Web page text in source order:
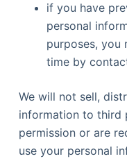
if you have
personal
purposes, you
time by
We will not sell,
information to third
permission or are
use your personal